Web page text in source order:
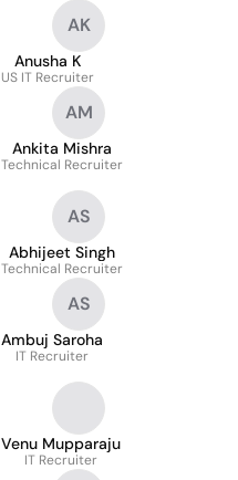
AK
Anusha K
US IT Recruiter
AM
Ankita Mishra
Technical Recruiter
AS
Abhijeet Singh
Technical Recruiter
AS
Ambuj Saroha
IT Recruiter
Venu Mupparaju
IT Recruiter